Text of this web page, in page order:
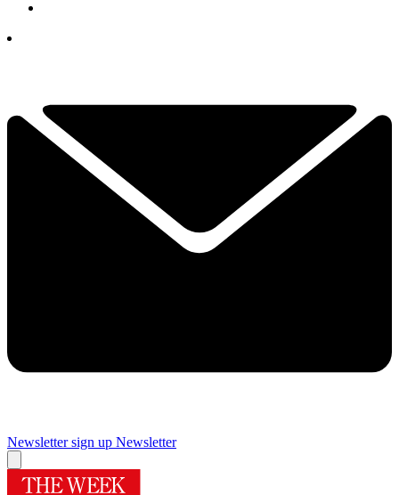
Newsletter sign up Newsletter